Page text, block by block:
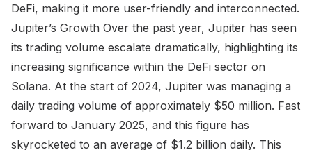
DeFi, making it more user-friendly and interconnected.
Jupiter’s Growth Over the past year, Jupiter has seen
its trading volume escalate dramatically, highlighting its
increasing significance within the DeFi sector on
Solana. At the start of 2024, Jupiter was managing a
daily trading volume of approximately $50 million. Fast
forward to January 2025, and this figure has
skyrocketed to an average of $1.2 billion daily. This